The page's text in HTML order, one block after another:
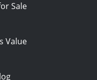
Sale
Value